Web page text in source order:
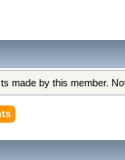
made by this member.